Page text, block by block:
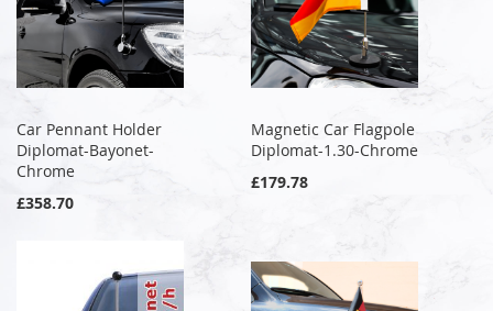
Car Pennant Holder
Diplomat-Bayonet-
Chrome
£358.70
Magnetic Car Flagpole
Diplomat-1.30-Chrome
£179.78